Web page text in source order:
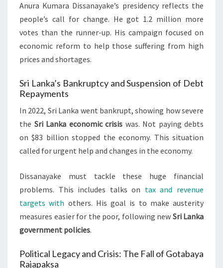
Anura Kumara Dissanayake’s presidency reflects the
people’s call for change. He got 1.2 million more
votes than the runner-up. His campaign focused on
economic reform to help those suffering from high
prices and shortages.
Sri Lanka’s Bankruptcy and Suspension of Debt
Repayments
In 2022, Sri Lanka went bankrupt, showing how severe
the Sri Lanka economic crisis was. Not paying debts
on $83 billion stopped the economy. This situation
called for urgent help and changes in the economy.
Dissanayake must tackle these huge financial
problems. This includes talks on tax and revenue
targets with others. His goal is to make austerity
measures easier for the poor, following new Sri Lanka
government policies.
Political Legacy and Crisis: The Fall of Gotabaya
Rajapaksa